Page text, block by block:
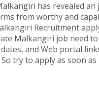
has revealed
from worthy and
Recruitment
Malkangiri job need
and Web portal
try to apply as soon